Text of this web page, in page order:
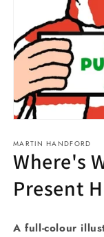
1
in
modal
MARTIN HANDFORD
Where's
Present
A full-colour